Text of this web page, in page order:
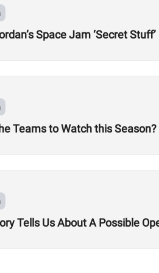
Space Jam ‘Secret
Teams to Watch this Season?
Tells Us About A Possible